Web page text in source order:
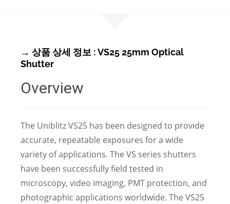
→ 상품 상세 정보 : VS25 25mm Optical
Shutter
Overview
The Uniblitz VS25 has been designed to provide
accurate, repeatable exposures for a wide
variety of applications. The VS series shutters
have been successfully field tested in
microscopy, video imaging, PMT protection, and
photographic applications worldwide. The VS25